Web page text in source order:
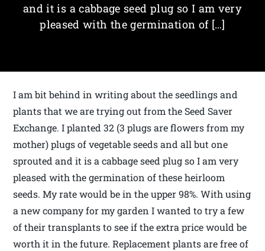
and it is a cabbage seed plug so I am very
pleased with the germination of […]
I am bit behind in writing about the seedlings and
plants that we are trying out from the Seed Saver
Exchange. I planted 32 (3 plugs are flowers from my
mother) plugs of vegetable seeds and all but one
sprouted and it is a cabbage seed plug so I am very
pleased with the germination of these heirloom
seeds. My rate would be in the upper 98%. With using
a new company for my garden I wanted to try a few
of their transplants to see if the extra price would be
worth it in the future. Replacement plants are free of